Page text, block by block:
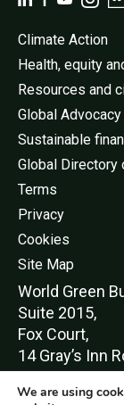
Climate Action
Health, equity
Resources and
Global Advocacy
Sustainable
Global Directory
Terms
Privacy
Cookies
Site Map
World Green
Suite 2015,
Fox Court,
14 Gray’s Inn
London,
WC1X 8HN
We are using